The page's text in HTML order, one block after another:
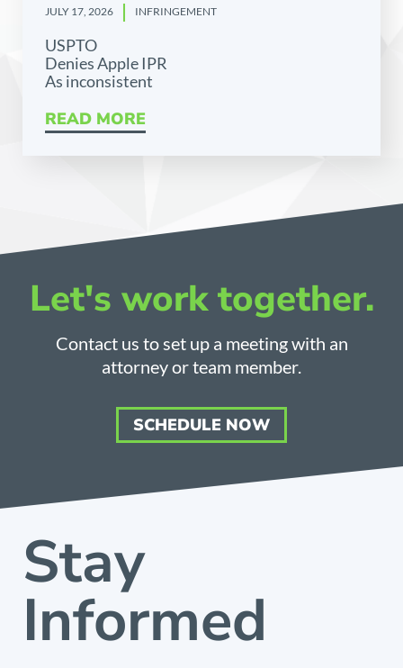
JULY 17, 2026 INFRINGEMENT
USPTO
Denies Apple IPR
As inconsistent
READ MORE
Let's work together.
Contact us to set up a meeting with an
attorney or team member.
SCHEDULE NOW
Stay
Informed